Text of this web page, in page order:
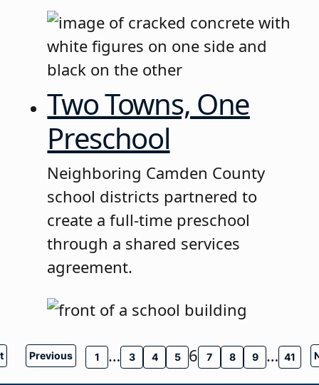
Two Towns, One
Preschool
Neighboring Camden County
school districts partnered to
create a full-time preschool
through a shared services
agreement.
Previous 1 … 3 4 5 6 7 8 9 … 41